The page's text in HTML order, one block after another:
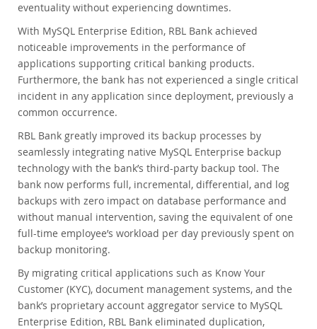
eventuality without experiencing downtimes.
With MySQL Enterprise Edition, RBL Bank achieved
noticeable improvements in the performance of
applications supporting critical banking products.
Furthermore, the bank has not experienced a single critical
incident in any application since deployment, previously a
common occurrence.
RBL Bank greatly improved its backup processes by
seamlessly integrating native MySQL Enterprise backup
technology with the bank’s third-party backup tool. The
bank now performs full, incremental, differential, and log
backups with zero impact on database performance and
without manual intervention, saving the equivalent of one
full-time employee’s workload per day previously spent on
backup monitoring.
By migrating critical applications such as Know Your
Customer (KYC), document management systems, and the
bank’s proprietary account aggregator service to MySQL
Enterprise Edition, RBL Bank eliminated duplication,